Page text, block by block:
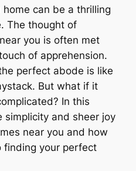
can be a thrilling
The thought of
you is often met
of apprehension.
perfect abode is like
But what if it
In this
simplicity and sheer joy
near you and how
finding your perfect